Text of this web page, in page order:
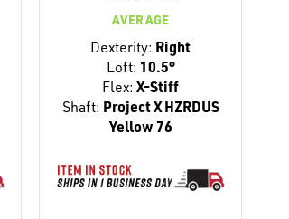
AVERAGE
Dexterity: Right
Loft: 10.5°
Flex: X-Stiff
Shaft: Project X HZRDUS
Yellow 76